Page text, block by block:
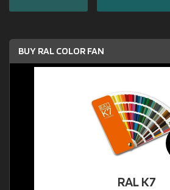
BUY RAL COLOR FAN
RAL K7